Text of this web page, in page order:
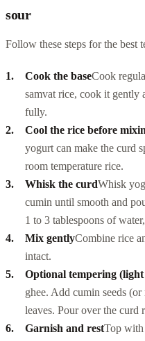
sour
Follow these steps for the best
Cook the baseCook
samvat rice, cook it gently
fully.
Cool the rice before
yogurt can make the curd
room temperature rice.
Whisk the curdWhisk
cumin until smooth and
1 to 3 tablespoons of
Mix gentlyCombine rice
intact.
Optional tempering
ghee. Add cumin seeds
leaves. Pour over the curd
Garnish and restTop with